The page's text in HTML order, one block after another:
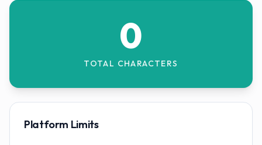
0
TOTAL CHARACTERS
Platform Limits